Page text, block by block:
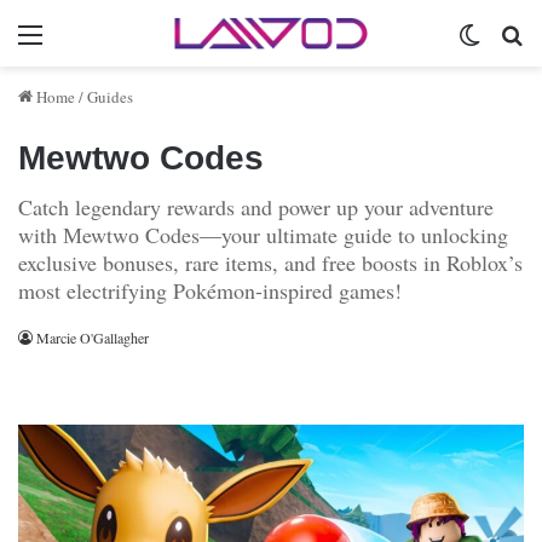
Menu
Home /Guides
Мewtwо Codes
Catch legendary rewards and power up your adventure
with Мewtwо Codes—your ultimate guide to unlocking
exclusive bonuses, rare items, and free boosts in Roblox’s
most electrifying Pokémon-inspired games!
Marcie O'Gallagher